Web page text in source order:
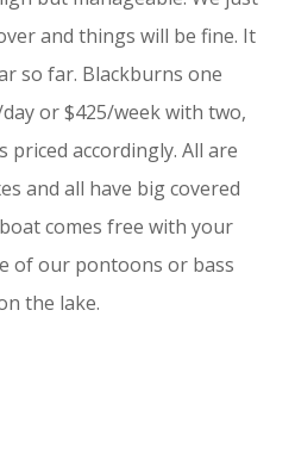
and things will be fine. It
so far. Blackburns one
or $425/week with two,
accordingly. All are
and all have big covered
comes free with your
of our pontoons or bass
the lake.